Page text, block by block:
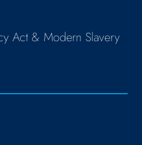
Act & Modern Slavery